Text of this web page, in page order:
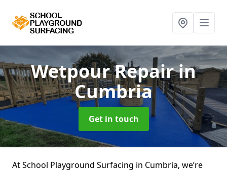
Wetpour Repairin
Cumbria
Get in touch
At School Playground Surfacing in Cumbria, we’re